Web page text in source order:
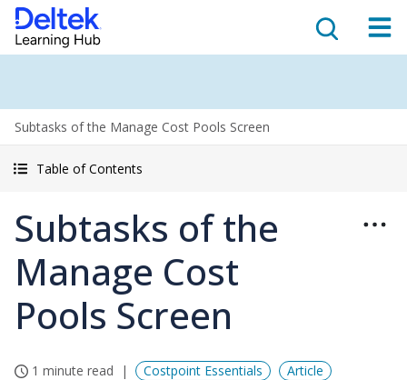
Subtasks of the Manage Cost Pools Screen
Table of Contents
Subtasks of the
Manage Cost
Pools Screen
1 minute read Costpoint Essentials Article